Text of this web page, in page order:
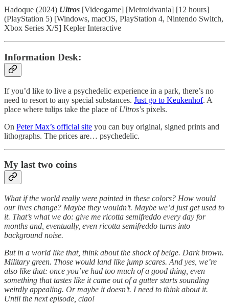
Hadoque (2024) Ultros [Videogame] [Metroidvania] [12 hours]
(PlayStation 5) [Windows, macOS, PlayStation 4, Nintendo Switch,
Xbox Series X/S] Kepler Interactive
Information Desk:
If you’d like to live a psychedelic experience in a park, there’s no
need to resort to any special substances. Just go to Keukenhof. A
place where tulips take the place of Ultros’s pixels.
On Peter Max’s official site you can buy original, signed prints and
lithographs. The prices are… psychedelic.
My last two coins
What if the world really were painted in these colors? How would
our lives change? Maybe they wouldn’t. Maybe we’d just get used to
it. That’s what we do: give me ricotta semifreddo every day for
months and, eventually, even ricotta semifreddo turns into
background noise.
But in a world like that, think about the shock of beige. Dark brown.
Military green. Those would land like jump scares. And yes, we’re
also like that: once you’ve had too much of a good thing, even
something that tastes like it came out of a gutter starts sounding
weirdly appealing. Or maybe it doesn’t. I need to think about it.
Until the next episode, ciao!